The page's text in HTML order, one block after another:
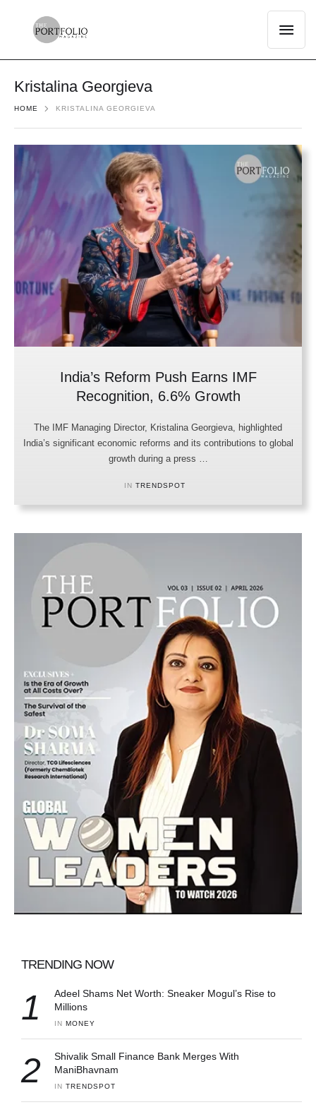
Kristalina Georgieva
HOME KRISTALINA GEORGIEVA
India’s Reform Push Earns IMF
Recognition, 6.6% Growth
The IMF Managing Director, Kristalina Georgieva, highlighted
India’s significant economic reforms and its contributions to global
growth during a press …
IN TRENDSPOT
TRENDING NOW
1
Adeel Shams Net Worth: Sneaker Mogul’s Rise to
Millions
IN MONEY
2
Shivalik Small Finance Bank Merges With
ManiBhavnam
IN TRENDSPOT